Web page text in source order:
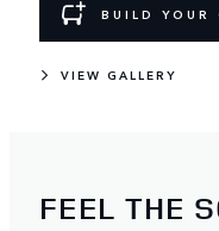
BUILD YOUR
VIEW GALLERY
FEEL THE